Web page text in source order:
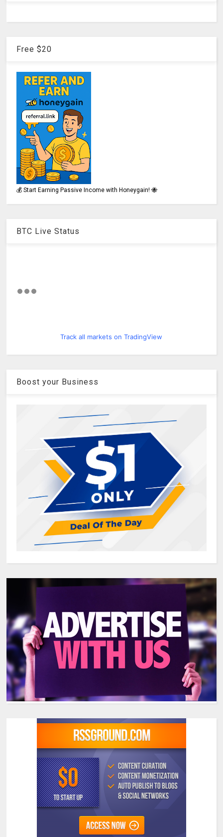
Free $20
💰 Start Earning Passive Income with Honeygain! 🐝
BTC Live Status
Track all markets on TradingView
Boost your Business